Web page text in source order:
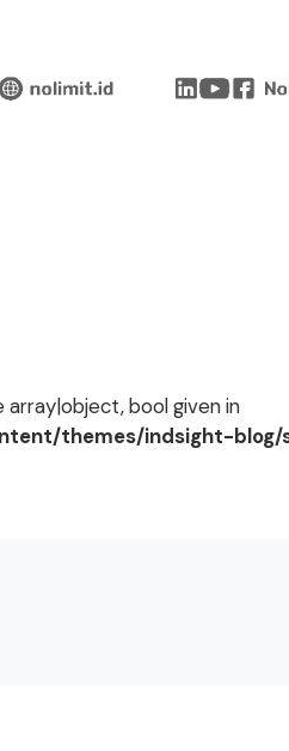
bool given in
themes/indsight-blog/